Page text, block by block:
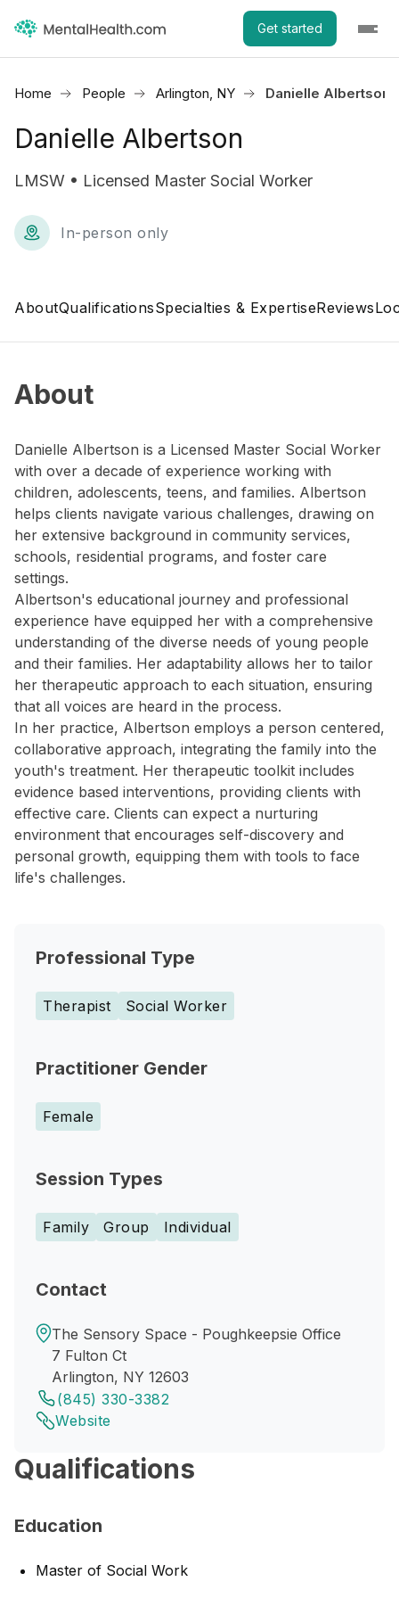
Get started
Home People Arlington, NY Danielle Albertson
Danielle Albertson
LMSW • Licensed Master Social Worker
In-person only
AboutQualificationsSpecialties & ExpertiseReviews
About
Danielle Albertson is a Licensed Master Social Worker
with over a decade of experience working with
children, adolescents, teens, and families. Albertson
helps clients navigate various challenges, drawing on
her extensive background in community services,
schools, residential programs, and foster care
settings.
Albertson's educational journey and professional
experience have equipped her with a comprehensive
understanding of the diverse needs of young people
and their families. Her adaptability allows her to tailor
her therapeutic approach to each situation, ensuring
that all voices are heard in the process.
In her practice, Albertson employs a person centered,
collaborative approach, integrating the family into the
youth's treatment. Her therapeutic toolkit includes
evidence based interventions, providing clients with
effective care. Clients can expect a nurturing
environment that encourages self-discovery and
personal growth, equipping them with tools to face
life's challenges.
Professional Type
Therapist Social Worker
Practitioner Gender
Female
Session Types
Family Group Individual
Contact
The Sensory Space - Poughkeepsie Office
7 Fulton Ct
Arlington, NY 12603
(845) 330-3382
Website
Qualifications
Education
Master of Social Work